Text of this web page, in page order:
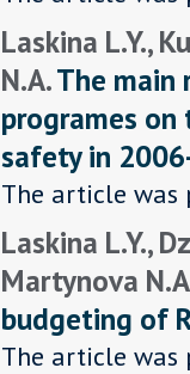
Laskina L.Y.,
N.A.The main
programes
safety in
The article was
Laskina L.Y.,
Martynova
budgeting of
The article was